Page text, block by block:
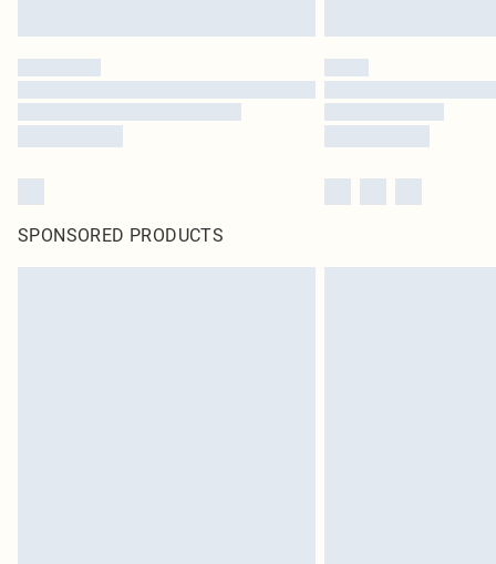
SPONSORED PRODUCTS